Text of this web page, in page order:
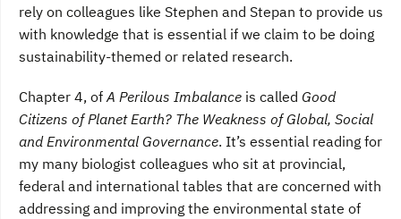
rely on colleagues like Stephen and Stepan to provide us
with knowledge that is essential if we claim to be doing
sustainability-themed or related research.
Chapter 4, ofA Perilous Imbalance is called Good
Citizens of Planet Earth? The Weakness of Global, Social
and Environmental Governance. It’s essential reading for
my many biologist colleagues who sit at provincial,
federal and international tables that are concerned with
addressing and improving the environmental state of